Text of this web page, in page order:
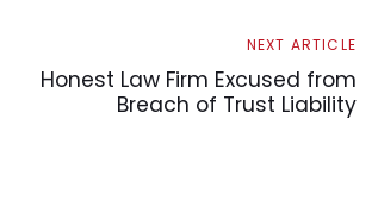
Article
NEXT ARTICLE
Honest Law Firm Excused from
Breach of Trust Liability